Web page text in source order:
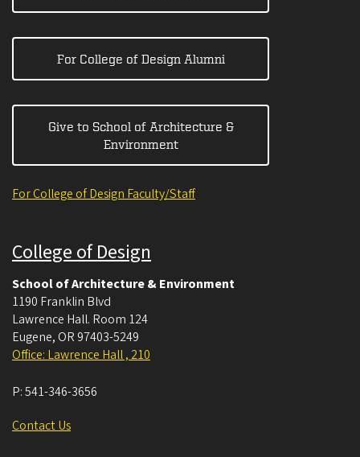
For College of Design Alumni
Give to School of Architecture &
Environment
For College of Design Faculty/Staff
College of Design
School of Architecture & Environment
1190 Franklin Blvd
Lawrence Hall. Room 124
Eugene, OR 97403-5249
Office: Lawrence Hall , 210
P:541-346-3656
Contact Us